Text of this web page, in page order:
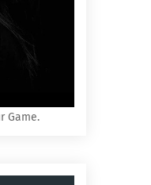
Game.